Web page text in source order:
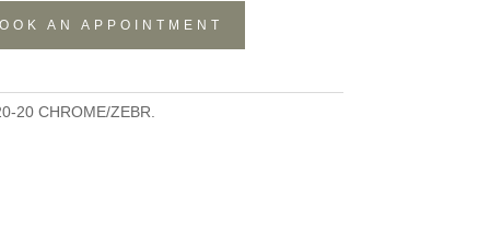
AN APPOINTMENT
20 CHROME/ZEBR.